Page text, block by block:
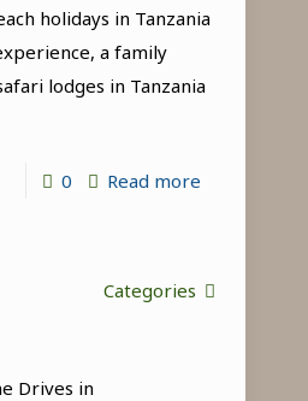
Manyara
Park
holidays in Tanzania
a family
lodges in Tanzania
0 Read more-
&
Categories
Drives in